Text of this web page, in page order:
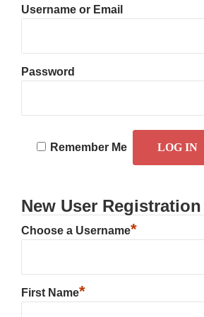
Username or Email
Password
Remember Me
New User Registration
Choose a Username*
First Name*